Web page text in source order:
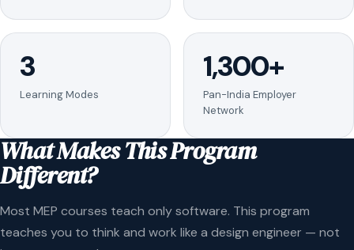
3
Learning Modes
1,300+
Pan-India Employer
Network
What Makes This Program
Different?
Most MEP courses teach only software. This program
teaches you to think and work like a design engineer — not